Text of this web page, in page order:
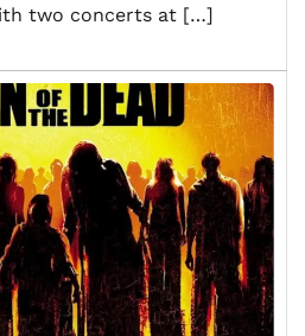
two concerts at […]